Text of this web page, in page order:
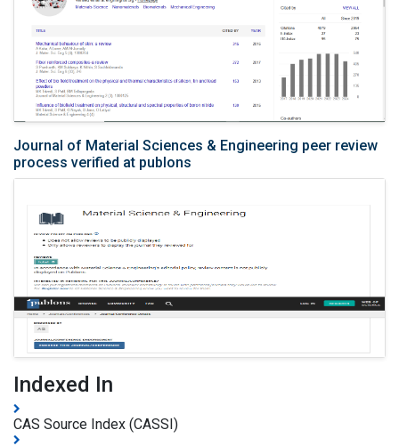
Journal of Material Sciences & Engineering peer review
process verified at publons
Indexed In
CAS Source Index (CASSI)